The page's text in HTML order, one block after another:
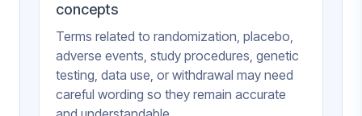
concepts
Terms related to randomization, placebo,
adverse events, study procedures, genetic
testing, data use, or withdrawal may need
careful wording so they remain accurate